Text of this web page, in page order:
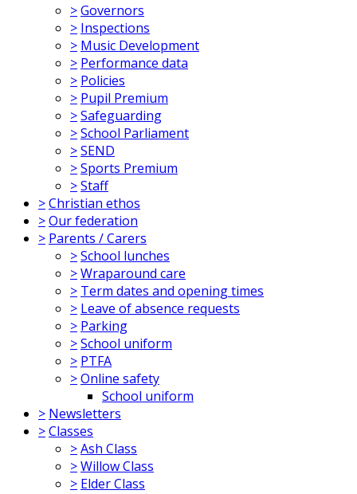
>Governors
> Inspections
> Music Development
> Performance data
> Policies
> Pupil Premium
>Safeguarding
>School Parliament
>SEND
>Sports Premium
>Staff
>Christian ethos
>Our federation
> Parents / Carers
>School lunches
>Wraparound care
> Term dates and opening times
> Leave of absence requests
> Parking
>School uniform
> PTFA
>Online safety
School uniform
> Newsletters
>Classes
>Ash Class
>Willow Class
> Elder Class